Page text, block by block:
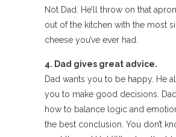
Not Dad. He’ll throw on that
out of the kitchen with the most
cheese you’ve ever had.
4. Dad gives great advice.
Dad wants you to be happy. He
you to make good decisions.
how to balance logic and
the best conclusion. You don’t